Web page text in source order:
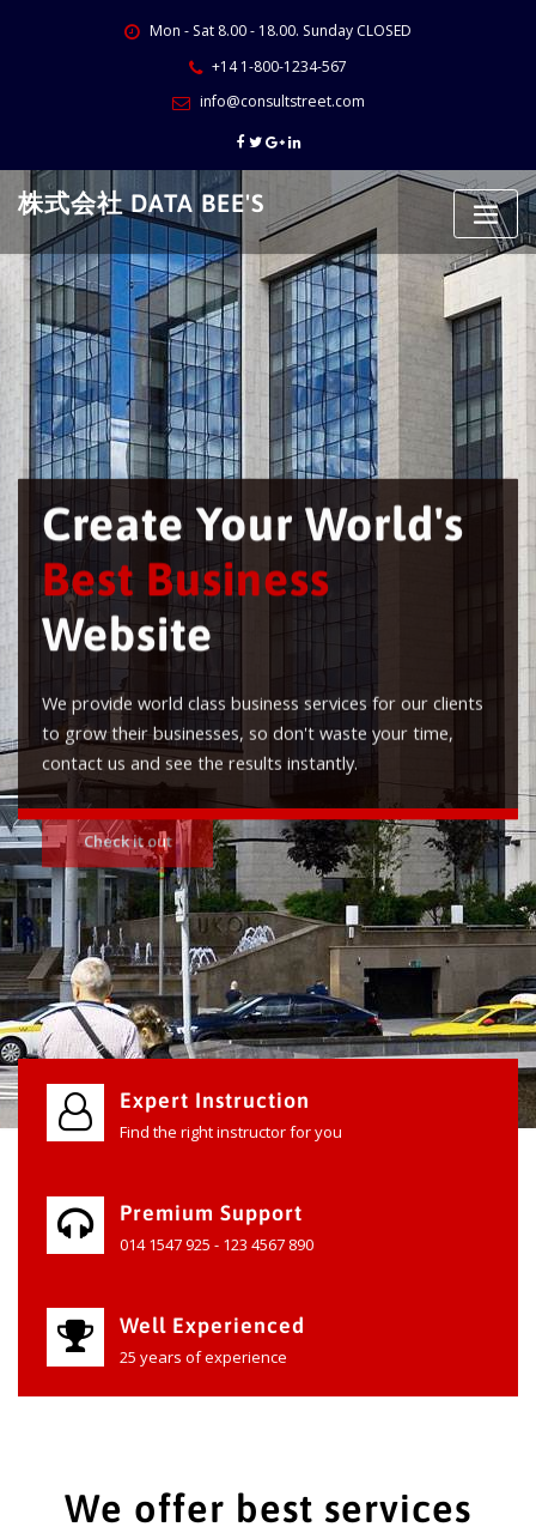
Mon - Sat 8.00 - 18.00. Sunday CLOSED
+14 1-800-1234-567
info@consultstreet.com
株式会社 DATA BEE'S
Create Your World's
Best Business
Website
We provide world class business services for our clients
to grow their businesses, so don't waste your time,
contact us and see the results instantly.
Check it out
Expert Instruction
Find the right instructor for you
Premium Support
014 1547 925 - 123 4567 890
Well Experienced
25 years of experience
We offer best services